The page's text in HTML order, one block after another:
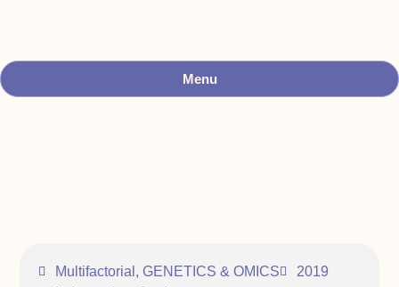
Menu
Multifactorial , GENETICS & OMICS
2019